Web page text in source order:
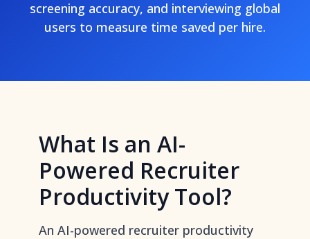
screening accuracy, and interviewing global
users to measure time saved per hire.
What Is an AI-
Powered Recruiter
Productivity Tool?
An AI-powered recruiter productivity